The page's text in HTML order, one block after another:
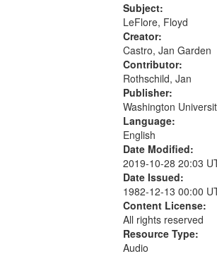
mentioned] 10:31
Subject:
LeFlore, Floyd
Creator:
Castro, Jan Garden
Contributor:
Rothschild, Jan
Publisher:
Washington
Language:
English
Date Modified:
2019-10-28 20:03
Date Issued:
1982-12-13 00:00
Content License:
All rights reserved
Resource Type:
Audio